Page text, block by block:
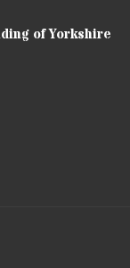
of Yorkshire